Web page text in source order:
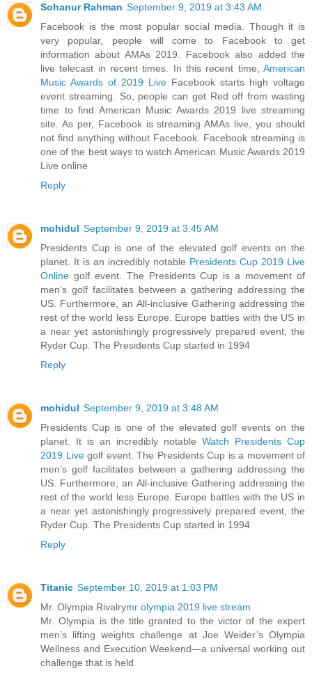
Sohanur Rahman September 9, 2019 at 3:43 AM
Facebook is the most popular social media. Though it is
very popular, people will come to Facebook to get
information about AMAs 2019. Facebook also added the
live telecast in recent times. In this recent time, American
Music Awards of 2019 Live Facebook starts high voltage
event streaming. So, people can get Red off from wasting
time to find American Music Awards 2019 live streaming
site. As per, Facebook is streaming AMAs live, you should
not find anything without Facebook. Facebook streaming is
one of the best ways to watch American Music Awards 2019
Live online
Reply
mohidul September 9, 2019 at 3:45 AM
Presidents Cup is one of the elevated golf events on the
planet. It is an incredibly notable Presidents Cup 2019 Live
Online golf event. The Presidents Cup is a movement of
men’s golf facilitates between a gathering addressing the
US. Furthermore, an All-inclusive Gathering addressing the
rest of the world less Europe. Europe battles with the US in
a near yet astonishingly progressively prepared event, the
Ryder Cup. The Presidents Cup started in 1994
Reply
mohidul September 9, 2019 at 3:48 AM
Presidents Cup is one of the elevated golf events on the
planet. It is an incredibly notable Watch Presidents Cup
2019 Live golf event. The Presidents Cup is a movement of
men’s golf facilitates between a gathering addressing the
US. Furthermore, an All-inclusive Gathering addressing the
rest of the world less Europe. Europe battles with the US in
a near yet astonishingly progressively prepared event, the
Ryder Cup. The Presidents Cup started in 1994
Reply
Titanic September 10, 2019 at 1:03 PM
Mr. Olympia Rivalrymr olympia 2019 live stream
Mr. Olympia is the title granted to the victor of the expert
men’s lifting weights challenge at Joe Weider’s Olympia
Wellness and Execution Weekend—a universal working out
challenge that is held